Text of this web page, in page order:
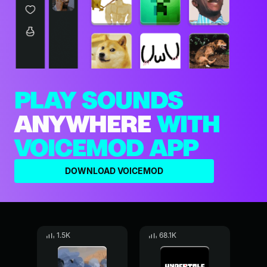
PLAY SOUNDS
ANYWHERE WITH
VOICEMOD APP
DOWNLOAD VOICEMOD
1.5K 68.1K